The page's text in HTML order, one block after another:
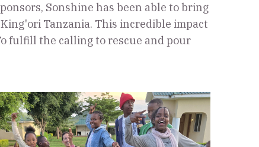
Sonshine has been able to bring
Tanzania. This incredible impact
fulfill the calling to rescue and pour